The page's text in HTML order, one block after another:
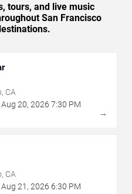
tours, and live music
San Francisco
CA
Aug 20, 2026 7:30 PM
→
CA
Aug 21 , 2026 6:30 PM